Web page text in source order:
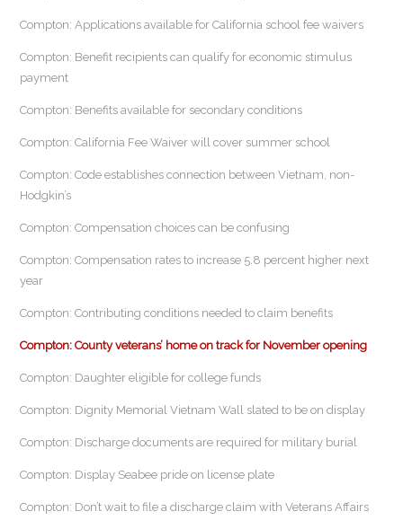
Compton: Applications available for California school fee waivers
Compton: Benefit recipients can qualify for economic stimulus
payment
Compton: Benefits available for secondary conditions
Compton: California Fee Waiver will cover summer school
Compton: Code establishes connection between Vietnam, non-
Hodgkin’s
Compton: Compensation choices can be confusing
Compton: Compensation rates to increase 5.8 percent higher next
year
Compton: Contributing conditions needed to claim benefits
Compton: County veterans’ home on track for November opening
Compton: Daughter eligible for college funds
Compton: Dignity Memorial Vietnam Wall slated to be on display
Compton: Discharge documents are required for military burial
Compton: Display Seabee pride on license plate
Compton: Don’t wait to file a discharge claim with Veterans Affairs